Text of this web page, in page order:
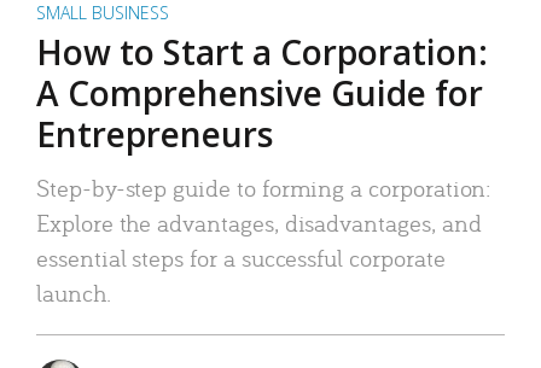
SMALL BUSINESS
How to Start a Corporation:
A Comprehensive Guide for
Entrepreneurs
Step-by-step guide to forming a corporation:
Explore the advantages, disadvantages, and
essential steps for a successful corporate
launch.